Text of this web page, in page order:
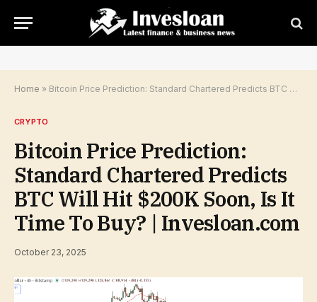
Home » Bitcoin Price Prediction: Standard Chartered Predicts BTC Will Hit $200K Soon, Is It Time To Buy? | Invesloan.com
CRYPTO
Bitcoin Price Prediction:
Standard Chartered Predicts
BTC Will Hit $200K Soon, Is It
Time To Buy? | Invesloan.com
October 23, 2025